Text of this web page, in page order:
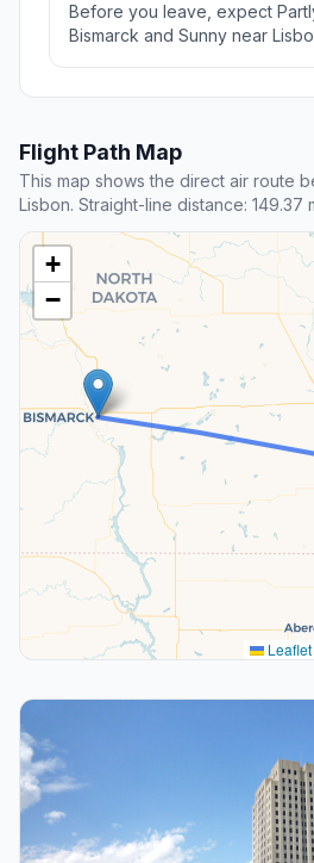
Before you leave, expect
Bismarck and Sunny near
Flight Path Map
This map shows the direct air route
Lisbon. Straight-line distance: 149.37
+
−
Leaflet